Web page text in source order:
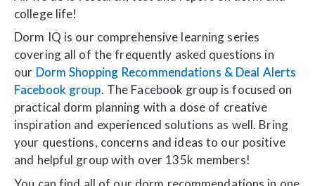
college life!
Dorm IQ is our comprehensive learning series
covering all of the frequently asked questions in
our Dorm Shopping Recommendations & Deal Alerts
Facebook group. The Facebook group is focused on
practical dorm planning with a dose of creative
inspiration and experienced solutions as well. Bring
your questions, concerns and ideas to our positive
and helpful group with over 135k members!